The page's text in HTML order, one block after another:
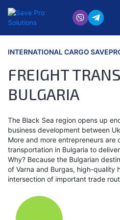
INTERNATIONAL CARGO
FREIGHT
BULGARIA
The Black Sea region opens up
business development between
More and more entrepreneurs are
transportation in Bulgaria to
Why? Because the Bulgarian
of Varna and Burgas, high-quality
intersection of important trade